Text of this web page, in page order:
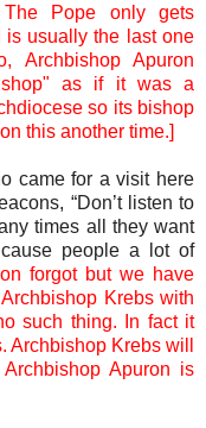
The Pope only gets
is usually the last one
Archbishop Apuron
as if it was a
so its bishop
this another time.]
came for a visit here
“Don’t listen to
times all they want
people a lot of
forgot but we have
Krebs with
such thing. In fact it
Krebs will
Apuron is